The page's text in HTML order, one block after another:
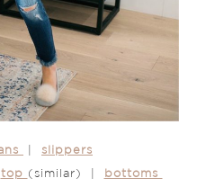
slippers
top (similar) | bottoms